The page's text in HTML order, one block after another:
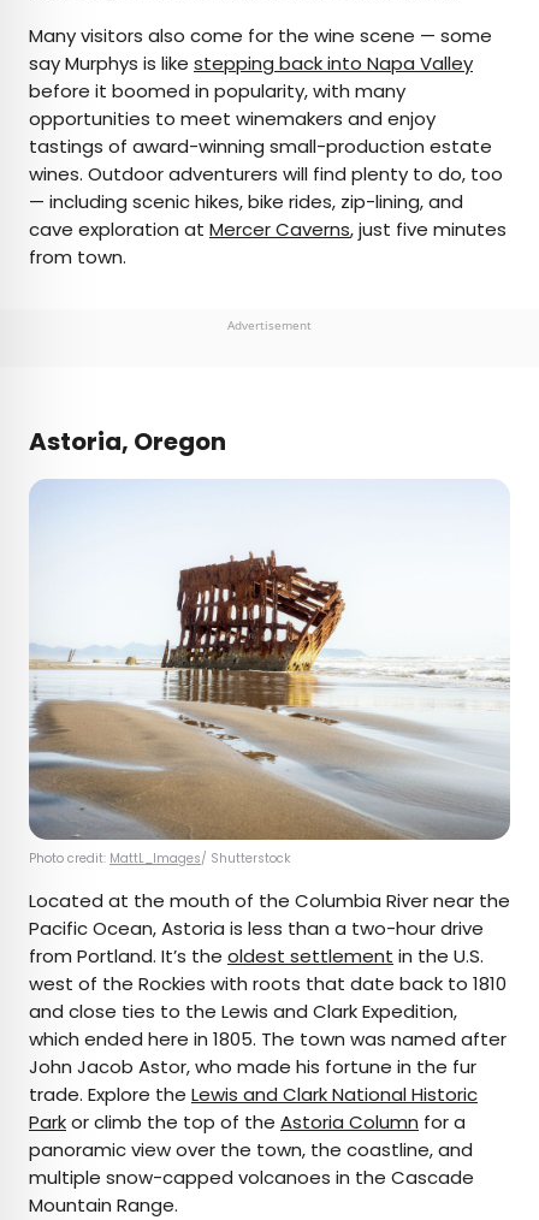
Many visitors also come for the wine scene — some
say Murphys is like stepping back into Napa Valley
before it boomed in popularity, with many
opportunities to meet winemakers and enjoy
tastings of award-winning small-production estate
wines. Outdoor adventurers will find plenty to do, too
— including scenic hikes, bike rides, zip-lining, and
cave exploration at Mercer Caverns, just five minutes
from town.
Advertisement
Astoria, Oregon
Photo credit: MattL_Images/ Shutterstock
Located at the mouth of the Columbia River near the
Pacific Ocean, Astoria is less than a two-hour drive
from Portland. It’s the oldest settlement in the U.S.
west of the Rockies with roots that date back to 1810
and close ties to the Lewis and Clark Expedition,
which ended here in 1805. The town was named after
John Jacob Astor, who made his fortune in the fur
trade. Explore the Lewis and Clark National Historic
Parkor climb the top of the Astoria Column for a
panoramic view over the town, the coastline, and
multiple snow-capped volcanoes in the Cascade
Mountain Range.